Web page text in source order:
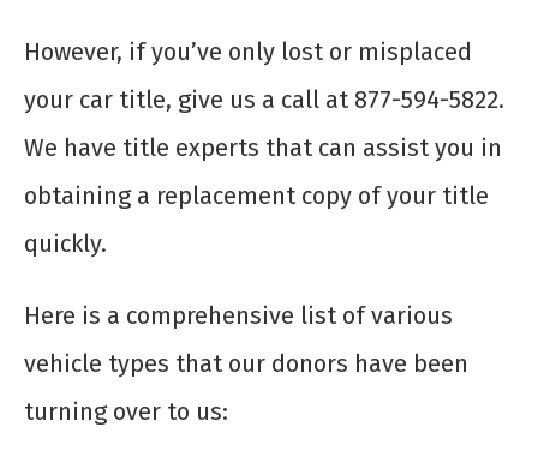
However, if you’ve only lost or misplaced
your car title, give us a call at 877-594-5822.
We have title experts that can assist you in
obtaining a replacement copy of your title
quickly.
Here is a comprehensive list of various
vehicle types that our donors have been
turning over to us: